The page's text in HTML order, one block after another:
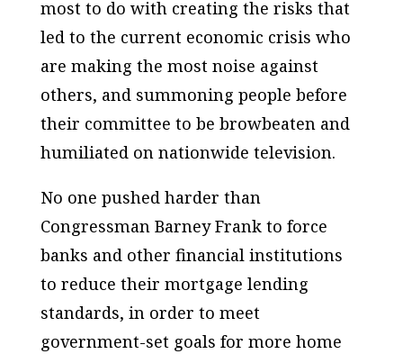
most to do with creating the risks that
led to the current economic crisis who
are making the most noise against
others, and summoning people before
their committee to be browbeaten and
humiliated on nationwide television.
No one pushed harder than
Congressman Barney Frank to force
banks and other financial institutions
to reduce their mortgage lending
standards, in order to meet
government-set goals for more home